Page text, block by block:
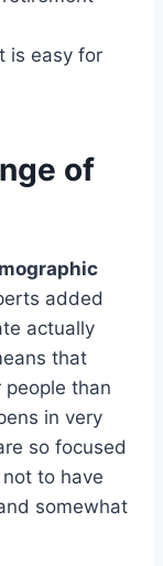
is easy for
of
added
actually
that
people than
in very
so focused
to have
somewhat